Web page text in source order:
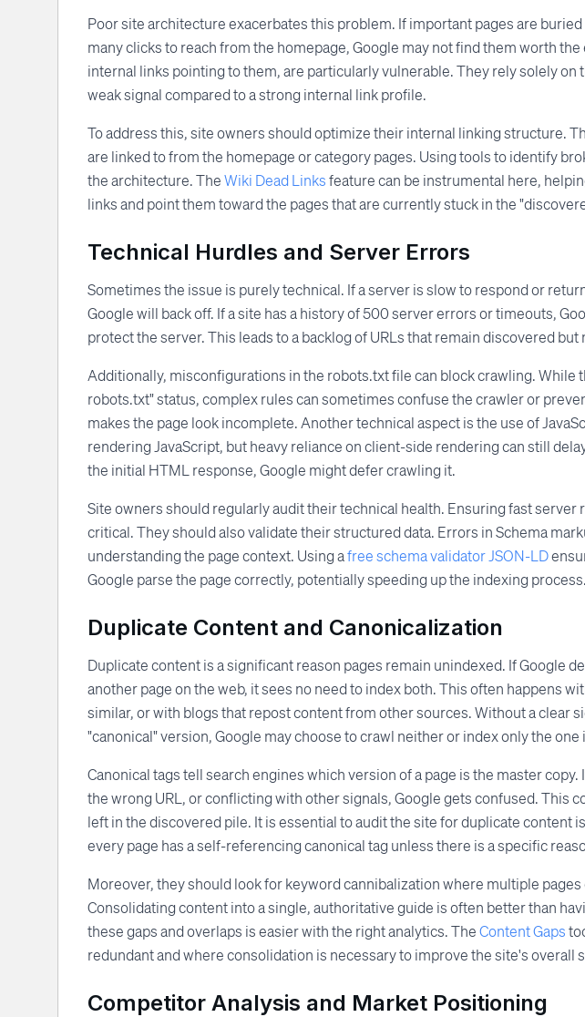
Poor site architecture exacerbates this problem. If important pages are
many clicks to reach from the homepage, Google may not find them worth
internal links pointing to them, are particularly vulnerable. They rely solely on
weak signal compared to a strong internal link profile.
To address this, site owners should optimize their internal linking structure.
are linked to from the homepage or category pages. Using tools to identify
the architecture. TheWiki Dead Linksfeature can be instrumental here,
links and point them toward the pages that are currently stuck in the
Technical Hurdles and Server Errors
Sometimes the issue is purely technical. If a server is slow to respond or
Google will back off. If a site has a history of 500 server errors or timeouts,
protect the server. This leads to a backlog of URLs that remain discovered but
Additionally, misconfigurations in the robots.txt file can block crawling. While
robots.txt" status, complex rules can sometimes confuse the crawler or
makes the page look incomplete. Another technical aspect is the use of
rendering JavaScript, but heavy reliance on client-side rendering can still
the initial HTML response, Google might defer crawling it.
Site owners should regularly audit their technical health. Ensuring fast
critical. They should also validate their structured data. Errors in Schema
understanding the page context. Using afree schema validator JSON-LD
Google parse the page correctly, potentially speeding up the indexing process.
Duplicate Content and Canonicalization
Duplicate content is a significant reason pages remain unindexed. If Google
another page on the web, it sees no need to index both. This often happens
similar, or with blogs that repost content from other sources. Without a clear
"canonical" version, Google may choose to crawl neither or index only the
Canonical tags tell search engines which version of a page is the master
the wrong URL, or conflicting with other signals, Google gets confused. This
left in the discovered pile. It is essential to audit the site for duplicate content
every page has a self-referencing canonical tag unless there is a specific
Moreover, they should look for keyword cannibalization where multiple
Consolidating content into a single, authoritative guide is often better than
these gaps and overlaps is easier with the right analytics. TheContent Gaps
redundant and where consolidation is necessary to improve the site's overall
Competitor Analysis and Market Positioning